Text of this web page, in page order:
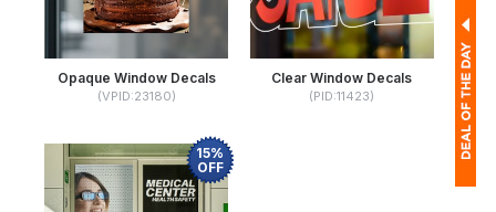
Opaque Window Decals
(VPID:23180)
Clear Window Decals
(PID:11423)
15%
OFF